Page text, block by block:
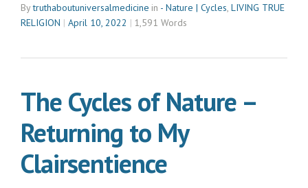
The
Science
Reflection”
Bytruthaboutuniversalmedicine in - Nature | Cycles,LIVING TRUE
RELIGION
April 10, 2022 1,591 Words
The Cycles of Nature –
Returning to My
Clairsentience